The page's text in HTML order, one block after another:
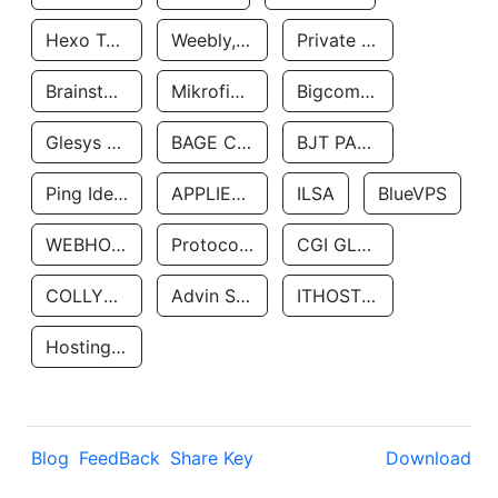
Hexo Technologyllc Weebly, Inc. Private Customer
Brainstorm Network, INC Mikrofinansovaya Organizaciya Robocash.kz LLP Bigcommerce Inc.
Glesys Ab BAGE CLOUD LLC BJT PARTNERS SAS
Ping Identity Corporation APPLIED SYSTEMS INC ILSA BlueVPS
WEBHOST LLC Protocol Labs CGI GLOBAL LIMITED
COLLYER QUAY Advin Services LLC ITHOSTLINE LTD
Hosting Rs
Blog FeedBack Share Key Download